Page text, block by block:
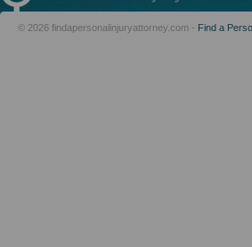
© 2026 findapersonalinjuryattorney.com - Find a